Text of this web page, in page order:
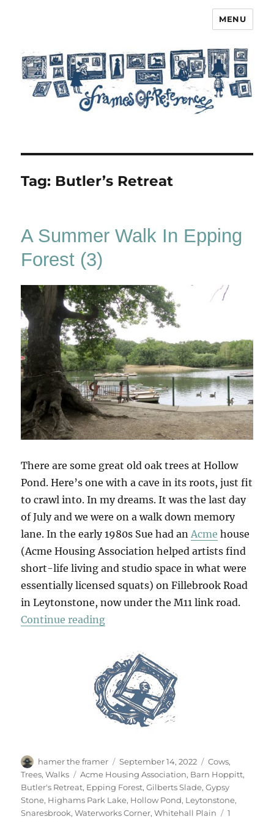
MENU
Tag: Butler’s Retreat
A Summer Walk In Epping
Forest (3)
There are some great old oak trees at Hollow
Pond. Here’s one with a cave in its roots, just fit
to crawl into. In my dreams. It was the last day
of July and we were on a walk down memory
lane. In the early 1980s Sue had an Acme house
(Acme Housing Association helped artists find
short-life living and studio space in what were
essentially licensed squats) on Fillebrook Road
in Leytonstone, now under the M11 link road.
Continue reading“A Summer Walk In Epping
Author
hamer the framer
Posted
on
September 14, 2022 Categories
Cows,
Trees,Walks Tags
Acme Housing Association, Barn Hoppitt,
Butler's Retreat, Epping Forest,Gilberts Slade,Gypsy
Stone, Highams Park Lake, Hollow Pond, Leytonstone,
Snaresbrook,Waterworks Corner,Whitehall Plain
1